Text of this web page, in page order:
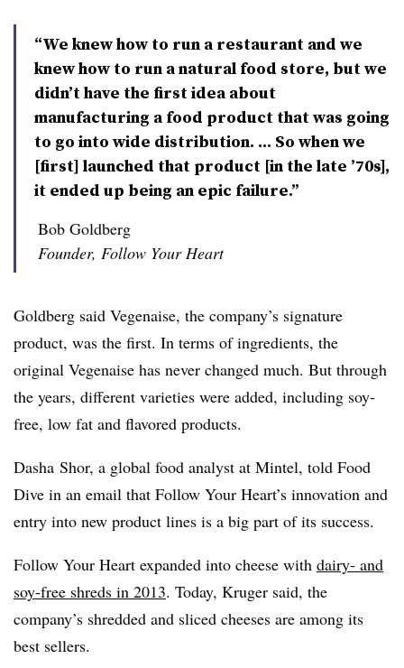
“We knew how to run a restaurant and we
knew how to run a natural food store, but we
didn’t have the first idea about
manufacturing a food product that was going
to go into wide distribution. ... So when we
[first] launched that product [in the late ’70s],
it ended up being an epic failure.”
Bob Goldberg
Founder, Follow Your Heart
Goldberg said Vegenaise, the company’s signature
product, was the first. In terms of ingredients, the
original Vegenaise has never changed much. But through
the years, different varieties were added, including soy-
free, low fat and flavored products.
Dasha Shor, a global food analyst at Mintel, told Food
Dive in an email that Follow Your Heart’s innovation and
entry into new product lines is a big part of its success.
Follow Your Heart expanded into cheese with dairy- and
soy-free shreds in 2013. Today, Kruger said, the
company’s shredded and sliced cheeses are among its
best sellers.